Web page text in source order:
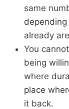
same
already
You
being
where
place
it back.